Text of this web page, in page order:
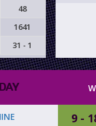
48
1641
31 - 1
9 -